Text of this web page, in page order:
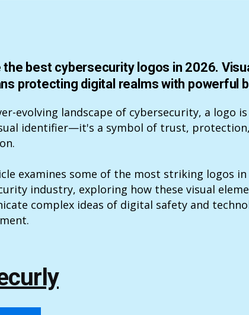
the best cybersecurity logos in 2026.
protecting digital realms with powerful
evolving landscape of cybersecurity, a logo
identifier—it's a symbol of trust,
examines some of the most striking logos
industry, exploring how these visual
complex ideas of digital safety and